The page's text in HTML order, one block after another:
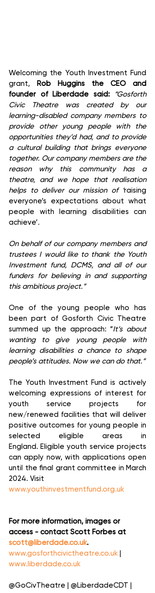
Welcoming the Youth Investment Fund
grant,
Rob Huggins the CEO and
founder of Liberdade said: “Gosforth
Civic Theatre was created by our
learning-disabled company members to
provide other young people with the
opportunities they’d had, and to provide
a cultural building that brings everyone
together. Our company members are the
reason why this community has a
theatre, and we hope that realisation
helps to deliver our mission of ‘raising
everyone’s expectations about what
people with learning disabilities can
achieve’.
On behalf of our company members and
trustees I would like to thank the Youth
Investment fund, DCMS, and all of our
funders for believing in and supporting
this ambitious project.”
One of the young people who has
been part of Gosforth Civic Theatre
summed up the approach: “It’s about
wanting to give young people with
learning disabilities a chance to shape
people’s attitudes. Now we can do that.”
The Youth Investment Fund is actively
welcoming expressions of interest for
youth service projects for
new/renewed facilities that will deliver
positive outcomes for young people in
selected eligible areas in
England.  Eligible youth service projects
can apply now, with applications open
until the final grant committee in March
www.youthinvestmentfund.org.uk
For more information, images or
access - contact Scott Forbes at
scott@liberdade.co.uk.
www.gosforthcivictheatre.co.uk
www.liberdade.co.uk
@GoCivTheatre | @LiberdadeCDT |